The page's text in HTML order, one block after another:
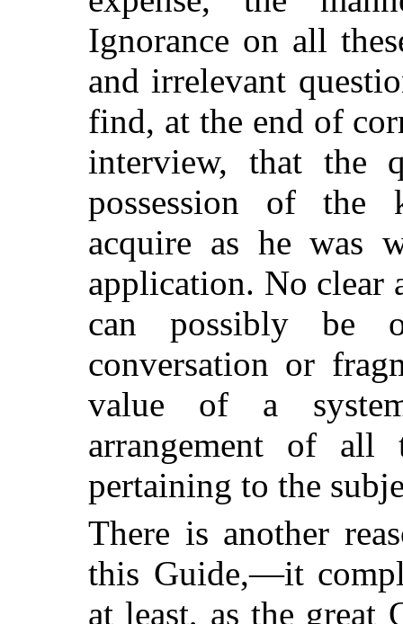
Ignorance on all
and irrelevant
find, at the end of
interview, that the
possession of the
acquire as he was
application. No clear
can possibly be
conversation or
value of a
arrangement of all
pertaining to the
There is another
this Guide,—it
at least, as the great